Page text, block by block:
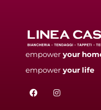
empower your
empower your life
F
a
I
n